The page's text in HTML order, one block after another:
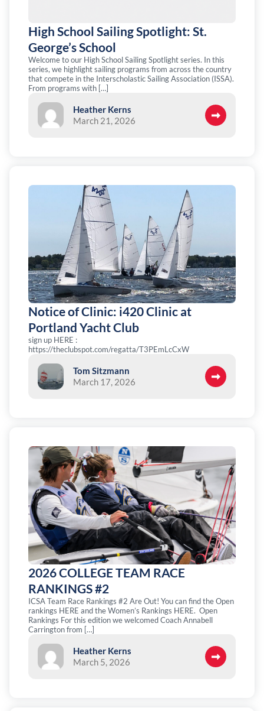
High School Sailing Spotlight: St.
George’s School
Welcome to our High School Sailing Spotlight series. In this
series, we highlight sailing programs from across the country
that compete in the Interscholastic Sailing Association (ISSA).
From programs with […]
Heather Kerns
March 21, 2026
Notice of Clinic: i420 Clinic at
Portland Yacht Club
sign up HERE :
https://theclubspot.com/regatta/T3PEmLcCxW
Tom Sitzmann
March 17, 2026
2026 COLLEGE TEAM RACE
RANKINGS #2
ICSA Team Race Rankings #2 Are Out! You can find the Open
rankings HERE and the Women’s Rankings HERE. Open
Rankings For this edition we welcomed Coach Annabell
Carrington from […]
Heather Kerns
March 5, 2026